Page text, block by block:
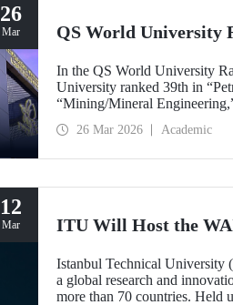
26
Mar QS World University
In the QS World University
University ranked 39th in
“Mining/Mineral
Environment (Architecture)”
26 Mar 2026 Academic
12
Mar ITU Will Host the
Istanbul Technical
a global research and
more than 70 countries. Held